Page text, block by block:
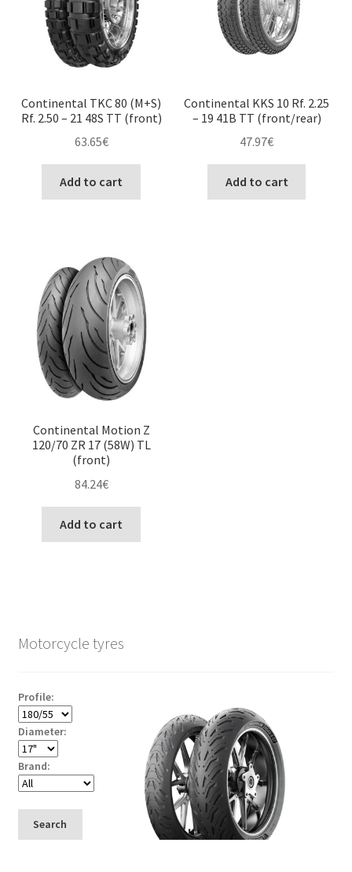
Continental TKC 80 (M+S)
Rf. 2.50 – 21 48S TT (front)
63.65€
Add to cart
Continental KKS 10 Rf. 2.25
– 19 41B TT (front/rear)
47.97€
Add to cart
Continental Motion Z
120/70 ZR 17 (58W) TL
(front)
84.24€
Add to cart
Motorcycle tyres
Profile:
Diameter:
Brand:
Search